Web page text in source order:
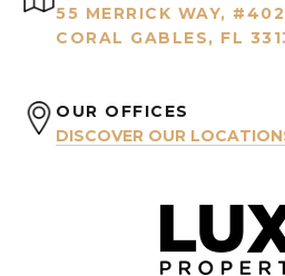
55 MERRICK WAY, #402
CORAL GABLES, FL
OUR OFFICES
DISCOVER OUR